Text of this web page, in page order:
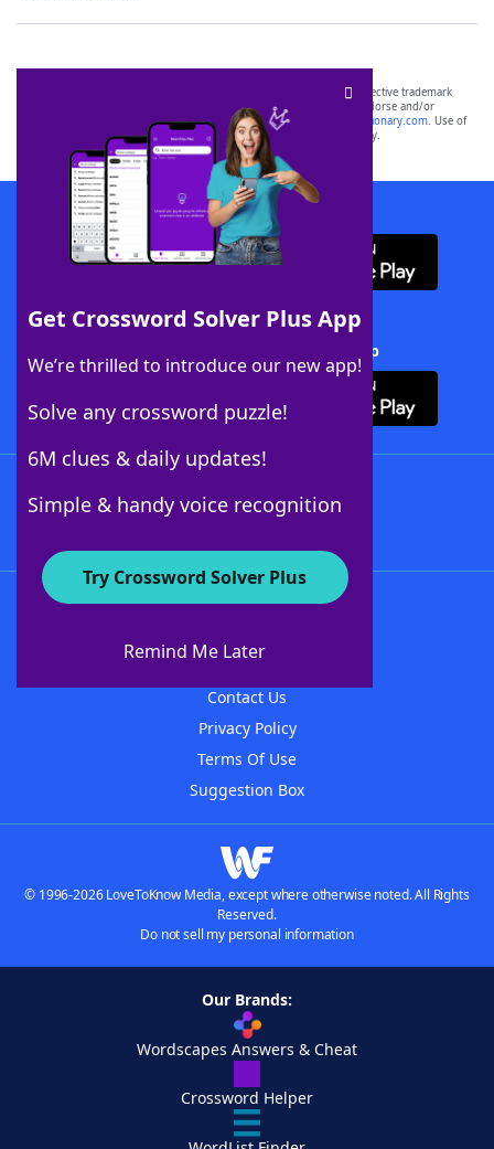
Get Crossword Solver Plus App
We’re thrilled to introduce our new app!
Solve any crossword puzzle!
6M clues & daily updates!
Simple & handy voice recognition
Try Crossword Solver Plus
Remind Me Later
SCRABBLE® and WORDS WITH FRIENDS® are the property of their respective trademark
owners. These trademark owners are not affiliated with, and do not endorse and/or
sponsor, LoveToKnow®, its products or its websites, including
yourdictionary.com. Use of
this trademark onyourdictionary.com is for informational purposes only.
Download WordFinder App
Download Crossword Solver + App
About WordFinder
Contact Us
Privacy Policy
Terms Of Use
Suggestion Box
© 1996-2026 LoveToKnow Media, except where otherwise noted. All Rights
Reserved.
Do not sell my personal information
Our Brands:
Wordscapes Answers & Cheat
Crossword Helper